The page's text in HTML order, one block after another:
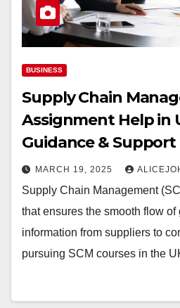
BUSINESS
Supply Chain
Assignment Help in
Guidance & Support
MARCH 19, 2025
Supply Chain Management
that ensures the smooth flow of
information from suppliers to
pursuing SCM courses in the